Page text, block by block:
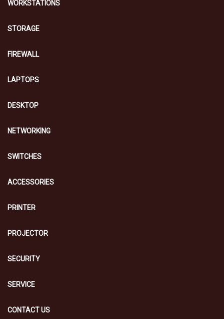
WORKSTATIONS
STORAGE
FIREWALL
LAPTOPS
DESKTOP
NETWORKING
SWITCHES
ACCESSORIES
PRINTER
PROJECTOR
SECURITY
SERVICE
CONTACT US